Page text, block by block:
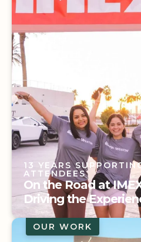
13 YEARS
ATTENDEES
On the Road at
Driving the
OUR WORK